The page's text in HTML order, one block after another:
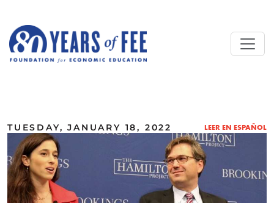
TUESDAY, JANUARY 18, 2022 LEER EN ESPAÑOL